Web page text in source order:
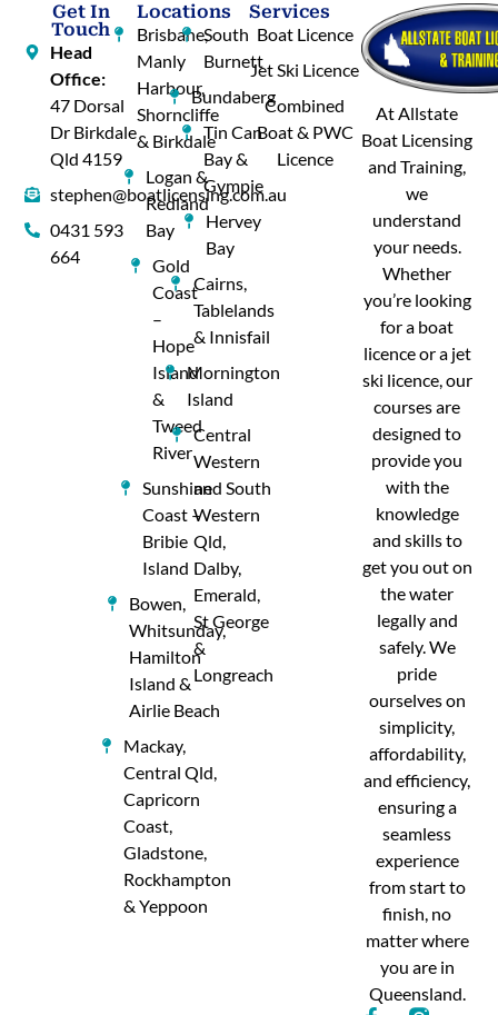
At Allstate
Boat Licensing
and Training,
we
understand
your needs.
Whether
you’re looking
for a boat
licence or a jet
ski licence, our
courses are
designed to
provide you
with the
knowledge
and skills to
get you out on
the water
legally and
safely. We
pride
ourselves on
simplicity,
affordability,
and efficiency,
ensuring a
seamless
experience
from start to
finish, no
matter where
you are in
Queensland.
Services
Boat Licence
Jet Ski Licence
Combined
Boat & PWC
Licence
Locations
Brisbane,
Manly
Harbour,
Shorncliffe
& Birkdale
Logan &
Redland
Bay
Gold
Coast
–
Hope
Island
&
Tweed
River
Sunshine
Coast –
Bribie
Island
Bowen,
Whitsunday,
Hamilton
Island &
Airlie Beach
Mackay,
Central Qld,
Capricorn
Coast,
Gladstone,
Rockhampton
& Yeppoon
South
Burnett
Bundaberg
Tin Can
Bay &
Gympie
Hervey
Bay
Cairns,
Tablelands
& Innisfail
Mornington
Island
Central
Western
and South
Western
Qld,
Dalby,
Emerald,
St George
&
Longreach
Get In
Touch
Head
Office:
47 Dorsal
Dr Birkdale
Qld 4159
stephen@boatlicensing.com.au
0431 593
664